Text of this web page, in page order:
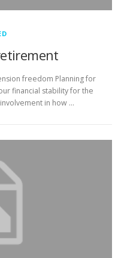
freedom Planning for
financial stability for the
in how …